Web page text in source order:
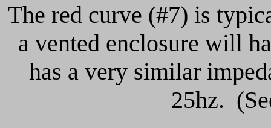
The red curve (#7) is
a vented enclosure will
has a very similar
25hz.